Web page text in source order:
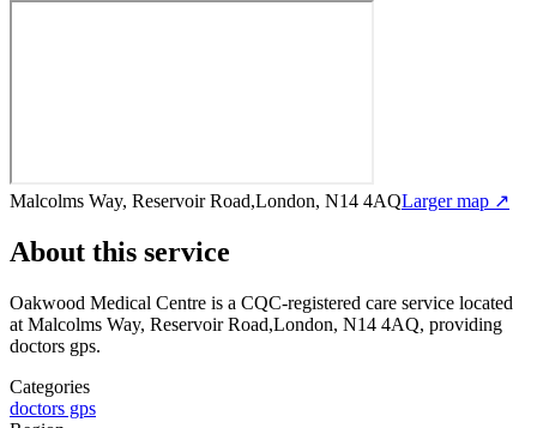
Malcolms Way, Reservoir Road,London, N14 4AQLarger map ↗
About this service
Oakwood Medical Centre is a CQC-registered care service located
at Malcolms Way, Reservoir Road,London, N14 4AQ, providing
doctors gps.
Categories
doctors gps